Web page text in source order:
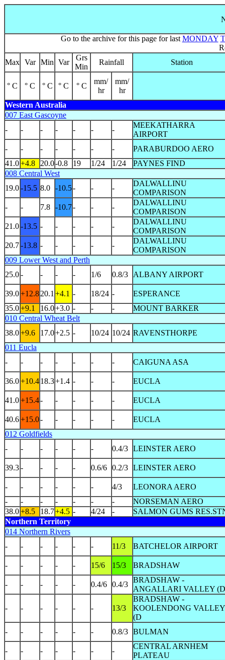
Go to the archive for this page for last MONDAY
Max Var Min Var
Grs
Min
Rainfall Station
° C ° C ° C ° C ° C
mm/
hr
mm/
hr
Western Australia
007 East Gascoyne
-
- - - - - -
MEEKATHARRA
AIRPORT
-
- - - - - -
PARABURDOO AERO
41.0+4.8 20.0-0.8 19 1/24 1/24
PAYNES FIND
008 Central West
19.0-15.5 8.0 -10.5- - -
DALWALLINU
COMPARISON
-
- 7.8 -10.7- - -
DALWALLINU
COMPARISON
21.0-13.5 - - - - -
DALWALLINU
COMPARISON
20.7-13.8 - - - - -
DALWALLINU
COMPARISON
009 Lower West and Perth
25.0- - - - 1/6 0.8/3 ALBANY AIRPORT
39.0+12.820.1 +4.1 - 18/24 -
ESPERANCE
35.0+9.1 16.0+3.0 - - -
MOUNT BARKER
010 Central Wheat Belt
38.0+9.6 17.0+2.5 - 10/24 10/24 RAVENSTHORPE
011 Eucla
-
- - - - - - CAIGUNA ASA
36.0+10.418.3+1.4 - - - EUCLA
41.0+15.4- - - - - EUCLA
40.6+15.0- - - - -
EUCLA
012 Goldfields
-
- - - - - 0.4/3 LEINSTER AERO
39.3- - - - 0.6/6 0.2/3 LEINSTER AERO
- - - - - - 4/3
LEONORA AERO
-
- - - - - -
NORSEMAN AERO
38.0+8.5 18.7+4.5 - 4/24 -
SALMON GUMS
Northern Territory
014 Northern Rivers
-
- - - - - 11/3 BATCHELOR AIRPORT
- - - - - 15/6 15/3 BRADSHAW
- - - - - 0.4/6 0.4/3
BRADSHAW -
ANGALLARI VALLEY
- - - - - - 13/3
BRADSHAW -
KOOLENDONG VALLEY
(D
-
- - - - - 0.8/3 BULMAN
- - - - - - -
CENTRAL ARNHEM
PLATEAU